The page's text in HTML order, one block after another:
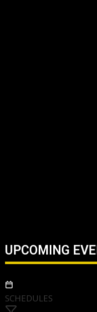
UPCOMING
SCHEDULES